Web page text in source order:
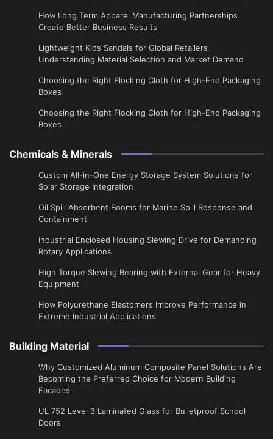
​How Long Term Apparel Manufacturing Partnerships
Create Better Business Results
Lightweight Kids Sandals for Global Retailers
Understanding Material Selection and Market Demand
Choosing the Right Flocking Cloth for High-End Packaging
Boxes
Choosing the Right Flocking Cloth for High-End Packaging
Boxes
Chemicals & Minerals
Custom All-in-One Energy Storage System Solutions for
Solar Storage Integration
Oil Spill Absorbent Booms for Marine Spill Response and
Containment
Industrial Enclosed Housing Slewing Drive for Demanding
Rotary Applications
High Torque Slewing Bearing with External Gear for Heavy
Equipment
How Polyurethane Elastomers Improve Performance in
Extreme Industrial Applications
Building Material
Why Customized Aluminum Composite Panel Solutions Are
Becoming the Preferred Choice for Modern Building
Facades
UL 752 Level 3 Laminated Glass for Bulletproof School
Doors